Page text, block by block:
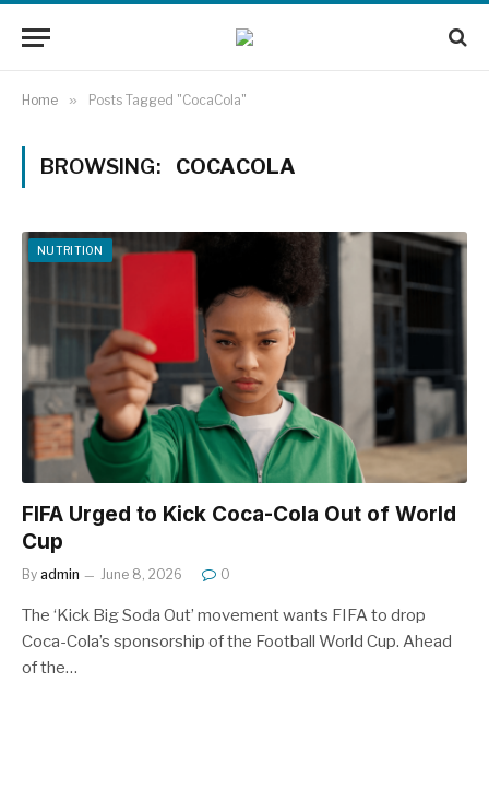
Home » Posts Tagged "CocaCola"
BROWSING: COCACOLA
NUTRITION
FIFA Urged to Kick Coca-Cola Out of World
Cup
By admin June 8, 2026 0
The ‘Kick Big Soda Out’ movement wants FIFA to drop
Coca-Cola’s sponsorship of the Football World Cup. Ahead
of the…